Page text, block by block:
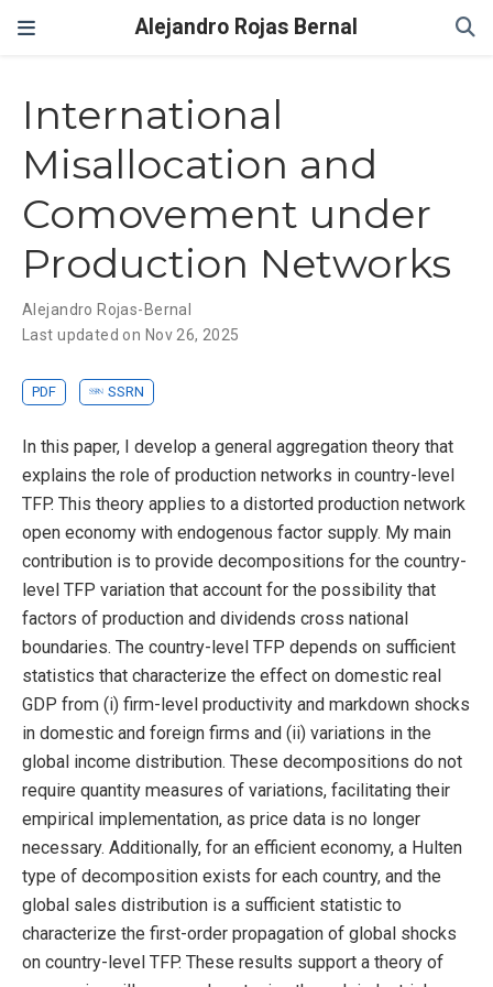
Alejandro Rojas Bernal
International
Misallocation and
Comovement under
Production Networks
Alejandro Rojas-Bernal
Last updated on Nov 26, 2025
PDF SSRN
In this paper, I develop a general aggregation theory that
explains the role of production networks in country-level
TFP. This theory applies to a distorted production network
open economy with endogenous factor supply. My main
contribution is to provide decompositions for the country-
level TFP variation that account for the possibility that
factors of production and dividends cross national
boundaries. The country-level TFP depends on sufficient
statistics that characterize the effect on domestic real
GDP from (i) firm-level productivity and markdown shocks
in domestic and foreign firms and (ii) variations in the
global income distribution. These decompositions do not
require quantity measures of variations, facilitating their
empirical implementation, as price data is no longer
necessary. Additionally, for an efficient economy, a Hulten
type of decomposition exists for each country, and the
global sales distribution is a sufficient statistic to
characterize the first-order propagation of global shocks
on country-level TFP. These results support a theory of